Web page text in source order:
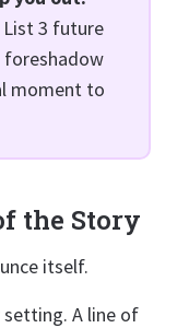
3 future
foreshadow
moment to
the Story
itself.
setting. A line of